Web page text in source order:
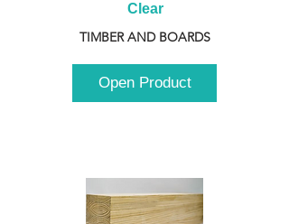
Clear
TIMBER AND BOARDS
Open Product